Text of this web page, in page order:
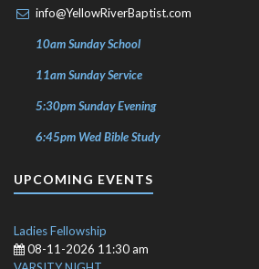
info@YellowRiverBaptist.com
10am Sunday School
11am Sunday Service
5:30pm Sunday Evening
6:45pm Wed Bible Study
UPCOMING EVENTS
Ladies Fellowship
08-11-2026 11:30 am